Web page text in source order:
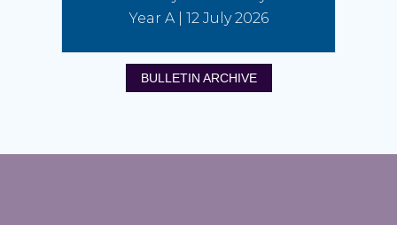
Year A | 12 July 2026
BULLETIN ARCHIVE